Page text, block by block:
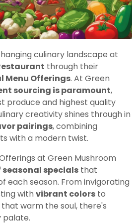
culinary landscape at
through their
Menu Offerings. At Green
sourcing is paramount,
produce and highest quality
creativity shines through in
pairings, combining
with a modern twist.
at Green Mushroom
specials that
each season. From invigorating
with vibrant colors to
warm the soul, there's
palate.